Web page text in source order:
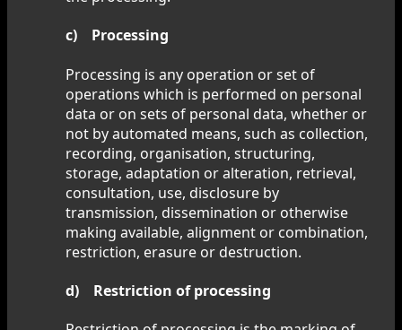
c) Processing
Processing is any operation or set of
operations which is performed on personal
data or on sets of personal data, whether or
not by automated means, such as collection,
recording, organisation, structuring,
storage, adaptation or alteration, retrieval,
consultation, use, disclosure by
transmission, dissemination or otherwise
making available, alignment or combination,
restriction, erasure or destruction.
d) Restriction of processing